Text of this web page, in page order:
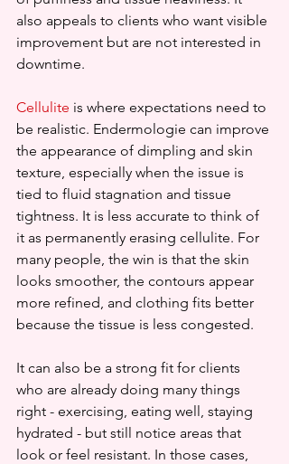
also appeals to clients who want visible
improvement but are not interested in
downtime.
Cellulite is where expectations need to
be realistic. Endermologie can improve
the appearance of dimpling and skin
texture, especially when the issue is
tied to fluid stagnation and tissue
tightness. It is less accurate to think of
it as permanently erasing cellulite. For
many people, the win is that the skin
looks smoother, the contours appear
more refined, and clothing fits better
because the tissue is less congested.
It can also be a strong fit for clients
who are already doing many things
right - exercising, eating well, staying
hydrated - but still notice areas that
look or feel resistant. In those cases,